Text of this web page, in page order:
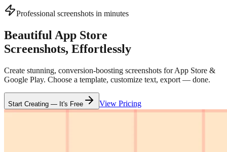
Professional screenshots in minutes
Beautiful App Store
Screenshots, Effortlessly
Create stunning, conversion-boosting screenshots for App Store &
Google Play. Choose a template, customize text, export — done.
Start Creating — It's Free View Pricing